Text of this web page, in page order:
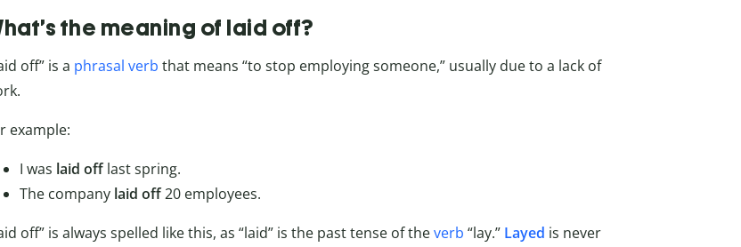
the meaning of laid off?
off” is a phrasal verb that means “to stop employing someone,” usually due to a lack of
example:
I was laid offlast spring.
The company laid off20 employees.
off” is always spelled like this, as “laid” is the past tense of theverb “lay.” Layed is never